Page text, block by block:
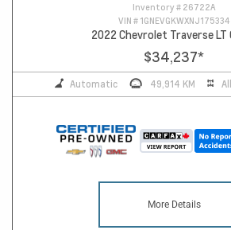
Inventory # 26722A
VIN # 1GNEVGKWXNJ175334
2022 Chevrolet Traverse LT
$34,237*
Automatic 49,914 KM
More Details